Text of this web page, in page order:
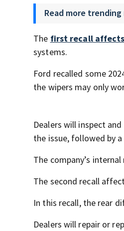
Read more trending
The first recall
systems.
Ford recalled some
the wipers may only
Dealers will inspect
the issue, followed by
The company’s
The second recall
In this recall, the rear
Dealers will repair or